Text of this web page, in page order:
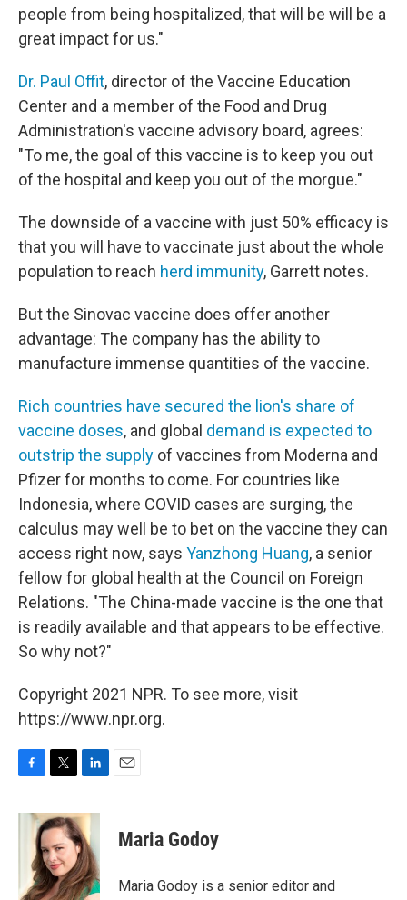
people from being hospitalized, that will be will be a
great impact for us."
Dr. Paul Offit, director of the Vaccine Education
Center and a member of the Food and Drug
Administration's vaccine advisory board, agrees:
"To me, the goal of this vaccine is to keep you out
of the hospital and keep you out of the morgue."
The downside of a vaccine with just 50% efficacy is
that you will have to vaccinate just about the whole
population to reach herd immunity, Garrett notes.
But the Sinovac vaccine does offer another
advantage: The company has the ability to
manufacture immense quantities of the vaccine.
Rich countries have secured the lion's share of
vaccine doses, and global demand is expected to
outstrip the supply of vaccines from Moderna and
Pfizer for months to come. For countries like
Indonesia, where COVID cases are surging, the
calculus may well be to bet on the vaccine they can
access right now, says Yanzhong Huang, a senior
fellow for global health at the Council on Foreign
Relations. "The China-made vaccine is the one that
is readily available and that appears to be effective.
So why not?"
Copyright 2021 NPR. To see more, visit
https://www.npr.org.
c
i
t
t
e
r
n
k
e
d
I
Maria Godoy
Maria Godoy is a senior editor and